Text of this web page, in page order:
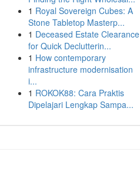
1 Royal Sovereign Cubes: A
Stone Tabletop Masterp...
1 Deceased Estate Clearance
for Quick Declutterin...
1 How contemporary
infrastructure modernisation
i...
1 ROKOK88: Cara Praktis
Dipelajari Lengkap Sampa...